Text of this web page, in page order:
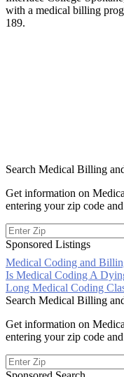
with a medical billing
189.
Search Medical Billing
Get information on
entering your zip code
Sponsored Listings
Medical Coding and
Post
navigation
Is Medical Coding A
Long Medical Coding
Search Medical Billing
Get information on
entering your zip code